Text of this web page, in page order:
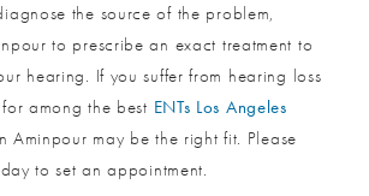
the source of the problem,
to prescribe an exact treatment to
hearing. If you suffer from hearing loss
among the best ENTs Los Angeles
Aminpour may be the right fit. Please
to set an appointment.